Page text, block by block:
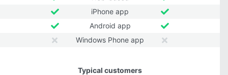
iPhone app
Android app
Windows Phone app
Typical customers